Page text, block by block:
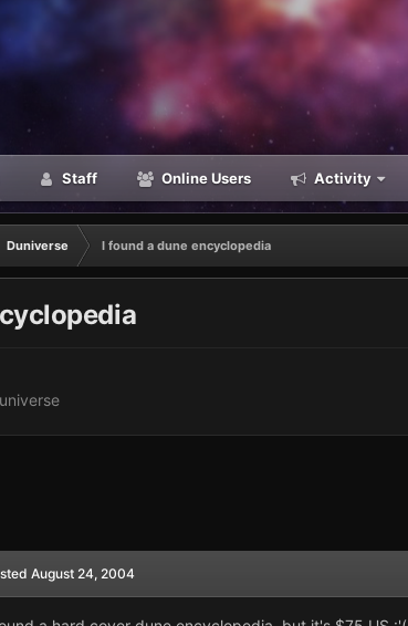
Staff Online Users Activity
Duniverse I found a dune encyclopedia
August 24, 2004